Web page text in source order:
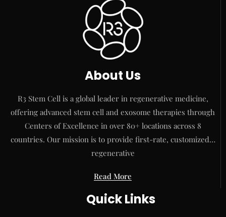
About Us
R3 Stem Cell is a global leader in regenerative medicine,
offering advanced stem cell and exosome therapies through
Centers of Excellence in over 80+ locations across 8
countries. Our mission is to provide first-rate, customized…
regenerative
Read More
Quick Links